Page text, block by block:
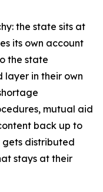
the state sits at
its own account
the state
layer in their own
mutual aid
back up to
gets distributed
stays at their